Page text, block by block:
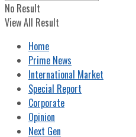
No Result
View All Result
Home
Prime News
International Market
Special Report
Corporate
Opinion
Next Gen